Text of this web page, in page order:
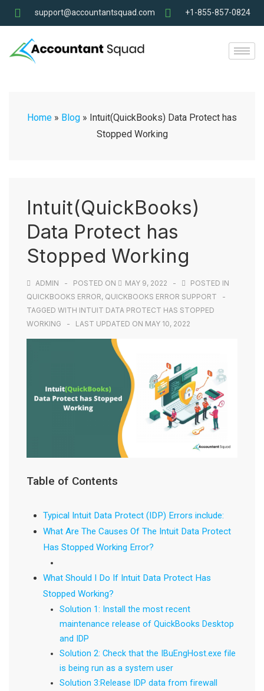
support@accountantsquad.com +1-855-857-0824
Home » Blog » Intuit(QuickBooks) Data Protect has
Stopped Working
Intuit(QuickBooks)
Data Protect has
Stopped Working
ADMIN POSTED ON MAY 9, 2022
POSTED IN
QUICKBOOKS ERROR, QUICKBOOKS ERROR SUPPORT
TAGGED WITH INTUIT DATA PROTECT HAS STOPPED
WORKING
LAST UPDATED ON MAY 10, 2022
Table of Contents
Typical Intuit Data Protect (IDP) Errors include:
What Are The Causes Of The Intuit Data Protect
Has Stopped Working Error?
What Should I Do If Intuit Data Protect Has
Stopped Working?
Solution 1: Install the most recent
maintenance release of QuickBooks Desktop
and IDP
Solution 2: Check that the IBuEngHost.exe file
is being run as a system user
Solution 3:Release IDP data from firewall